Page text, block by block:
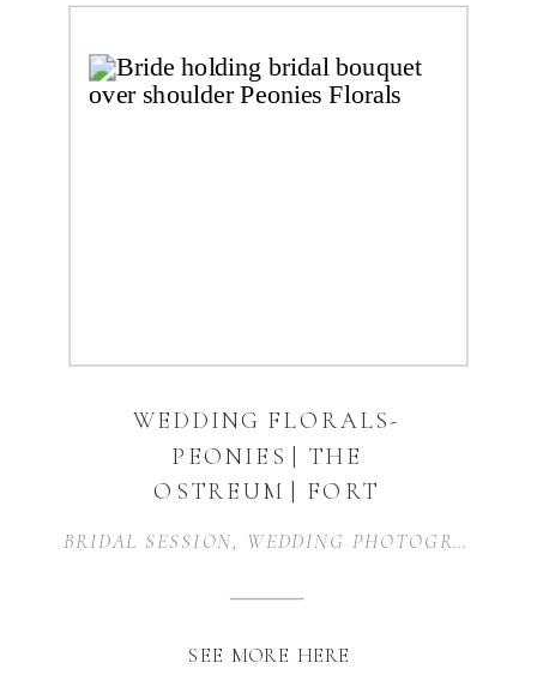
SEE MORE HERE
BRIDAL SESSION WEDDING PHOTOGRAPHY
WEDDING FLORALS-
PEONIES | THE
OSTREUM | FORT